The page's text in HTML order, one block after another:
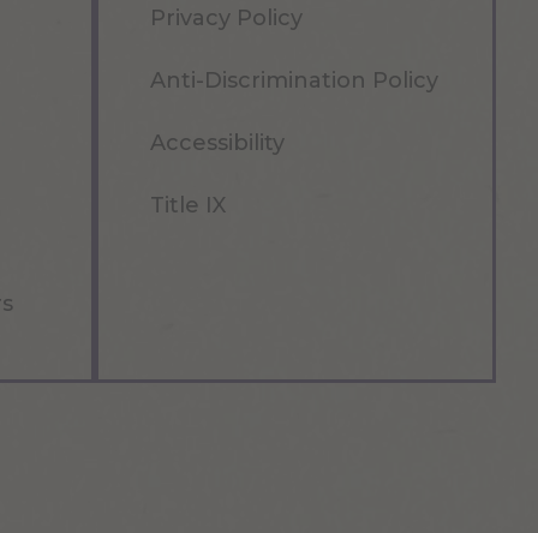
Privacy Policy
Anti-Discrimination Policy
Accessibility
Title IX